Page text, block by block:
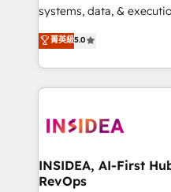
systems, data, &
bridge the gap where
combining GTM strategy
solve the right problem
only firm in the world to
clients gain a unique
market execution. Why B2B Businesses Choose RP: -
Secure: Soc2 compliant 🛡️ - Pricing:
菁英級5.0
INSIDEA, AI-First
RevOps